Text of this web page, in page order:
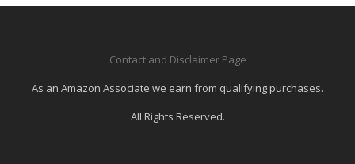
Contact and Disclaimer Page
As an Amazon Associate we earn from qualifying purchases.
All Rights Reserved.